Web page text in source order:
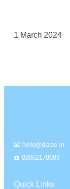
1 March 2024
📧 hello@dizee.in
☎️ 08062178689
Quick Links